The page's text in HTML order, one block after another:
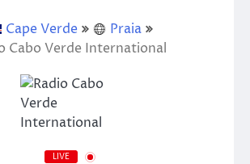
Cape Verde
Praia
Cabo Verde International
LIVE